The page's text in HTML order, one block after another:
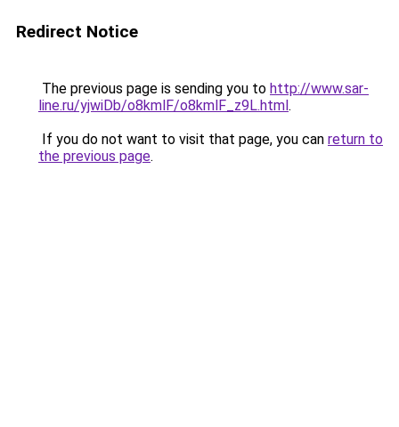
Redirect Notice
The previous page is sending you to http://www.sar-
line.ru/yjwiDb/o8kmlF/o8kmlF_z9L.html.
If you do not want to visit that page, you can return to
the previous page.